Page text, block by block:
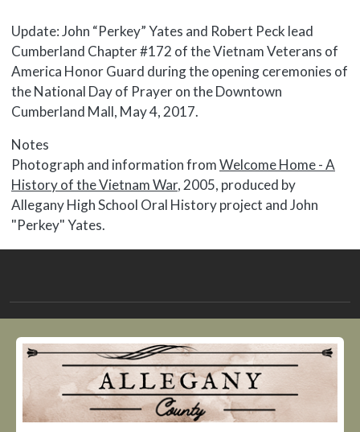
Update: John “Perkey” Yates and Robert Peck lead
Cumberland Chapter #172 of the Vietnam Veterans of
America Honor Guard during the opening ceremonies of
the National Day of Prayer on the Downtown
Cumberland Mall, May 4, 2017.
Notes
Photograph and information fromWelcome Home - A
History of the Vietnam War, 2005, produced by
Allegany High School Oral History project and John
"Perkey" Yates.